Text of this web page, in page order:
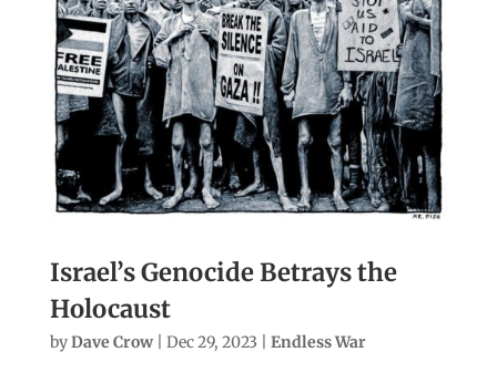
Israel’s Genocide Betrays the
Holocaust
byDave Crow| Dec 29, 2023 Endless War